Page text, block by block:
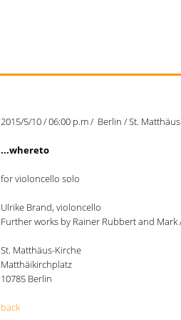
2015/5/10 / 06:00 p.m / Berlin / St.
...whereto
for violoncello solo
Ulrike Brand, violoncello
Further works by Rainer Rubbert and Mark
St. Matthäus-Kirche
Matthäikirchplatz
10785 Berlin
back